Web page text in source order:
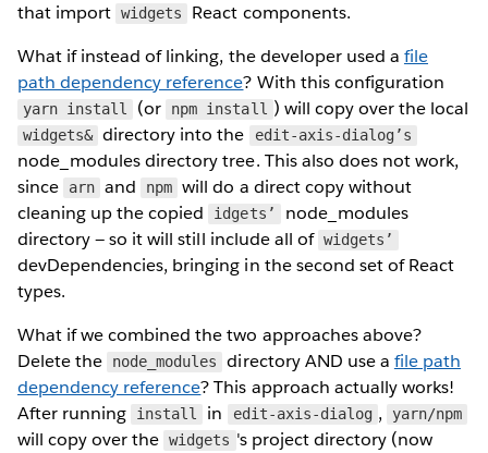
that import widgets
React components.
What if instead of linking, the developer used a file
path dependency reference? With this configuration
yarn install (or npm install ) will copy over the local
widgets& directory into the edit-axis-dialog’s
node_modules directory tree. This also does not work,
since
arn and npm will do a direct copy without
cleaning up the copied
idgets’
node_modules
directory — so it will still include all of widgets’
devDependencies, bringing in the second set of React
types.
What if we combined the two approaches above?
Delete the
node_modules directory AND use a file path
dependency reference? This approach actually works!
After running
install in edit-axis-dialog , yarn/npm
will copy over the widgets 's project directory (now